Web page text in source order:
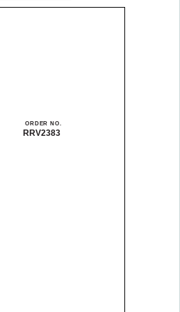
ORDER NO.
RRV2383